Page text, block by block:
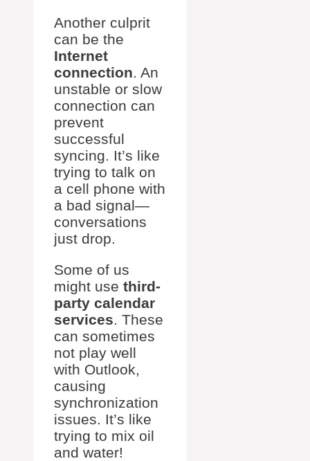
Another culprit
can be the
Internet
connection. An
unstable or slow
connection can
prevent
successful
syncing. It’s like
trying to talk on
a cell phone with
a bad signal—
conversations
just drop.
Some of us
might use third-
party calendar
services. These
can sometimes
not play well
with Outlook,
causing
synchronization
issues. It’s like
trying to mix oil
and water!